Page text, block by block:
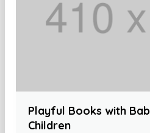
Playful Books with
Children